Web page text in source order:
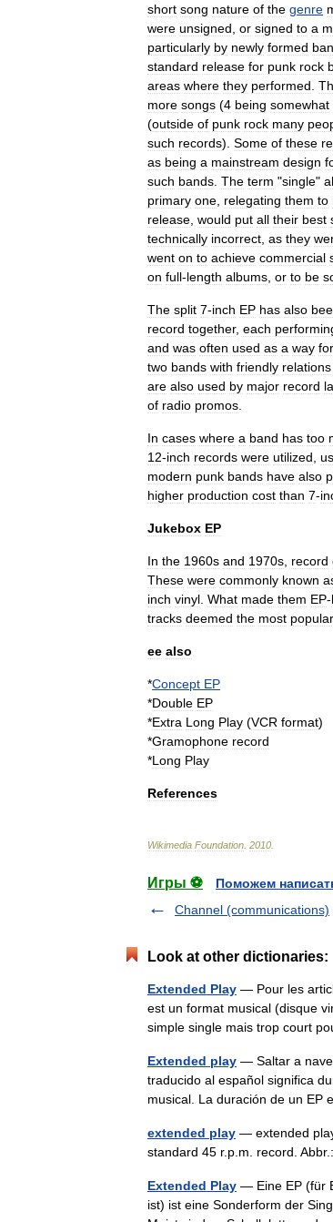
short song nature of the genre
were unsigned or signed to a
particularly by newly formed
standard release for punk rock
areas where they performed
more songs (4 being somewhat
(outside of punk rock many
such records). Some of these
as being a mainstream design
such bands The term "single"
primary one relegating them to
release would put all their best
technically incorrect as they
went on to achieve commercial
on full-length albums or to be
The split 7-inch EP has also
record together, each
and was often used as a way for
two bands with friendly relations
are also used by major record
of radio promos
In cases where a band has too
12-inch records were utilized
modern punk bands have also
higher production cost than 7-
Jukebox EP
In the 1960s and 1970s record
These were commonly known
inch vinyl What made them EP-
tracks deemed the most popular
ee also
*Concept EP
*Double EP
*Extra Long Play (VCR format)
*Gramophone record
*Long Play
References
Wikimedia Foundation 2010
Игры ⚽
Поможем
Channel (communications)
Look at other dictionaries:
Extended Play — Pour les
est un format musical (disque
simple single mais trop court
Extended play — Saltar a
traducido al español significa
musical. La duración de un
extended play — extended
standard 45 r.p.m. record.
Extended Play — Eine EP (für
ist) ist eine Sonderform der